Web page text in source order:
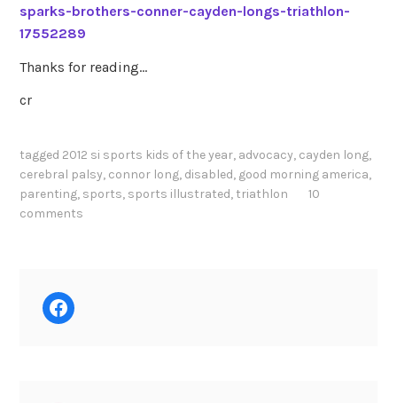
sparks-brothers-conner-cayden-longs-triathlon-
17552289
Thanks for reading…
cr
tagged 2012 si sports kids of the year, advocacy, cayden long,
cerebral palsy, connor long, disabled, good morning america,
parenting, sports, sports illustrated, triathlon
10
comments
Facebook